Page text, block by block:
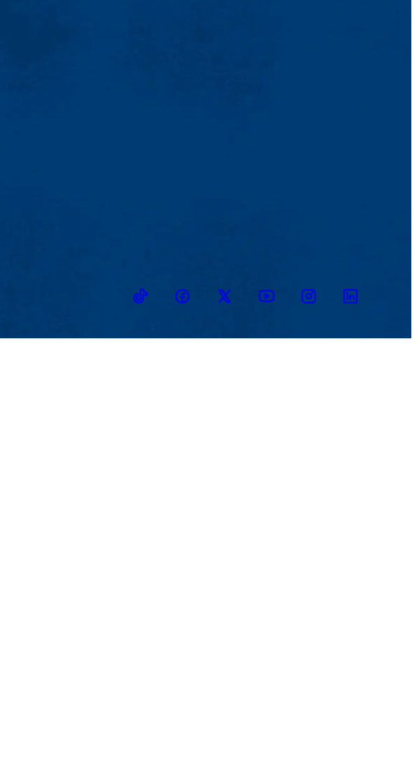
TikTokFacebookTwitter YoutubeInstagramLinkedin